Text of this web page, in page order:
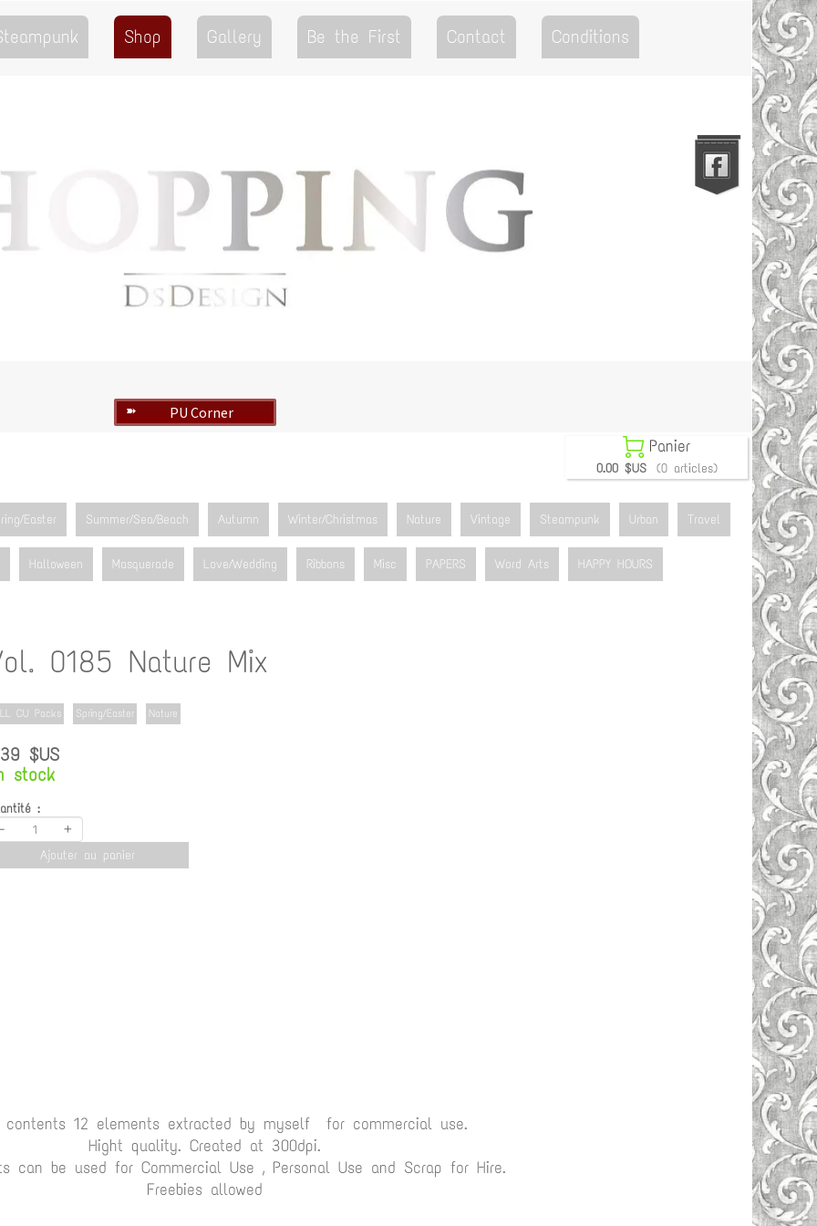
Shop Gallery Be the First Contact Conditions
Go to the Top
➽ PU Corner
 Panier
0.00 $US (0 articles)
Easter Summer/Sea/Beach Autumn Winter/Christmas Nature Vintage Steampunk Urban Travel
Halloween Masquerade Love/Wedding Ribbons Misc PAPERS Word Arts HAPPY HOURS
0185 Nature Mix
CU Packs Spring/Easter Nature
$US
stock
:
- +
Ajouter au panier
contents 12 elements extracted by myself for commercial use.
Hight quality. Created at 300dpi.
can be used for Commercial Use , Personal Use and Scrap for Hire.
Freebies allowed